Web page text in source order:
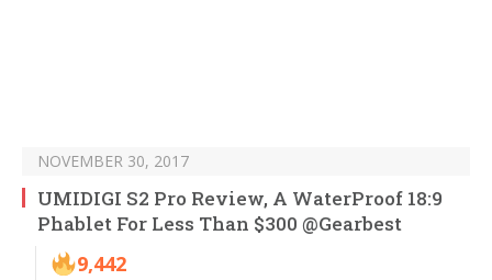
NOVEMBER 30, 2017
UMIDIGI S2 Pro Review, A WaterProof 18:9
Phablet For Less Than $300 @Gearbest
9,442